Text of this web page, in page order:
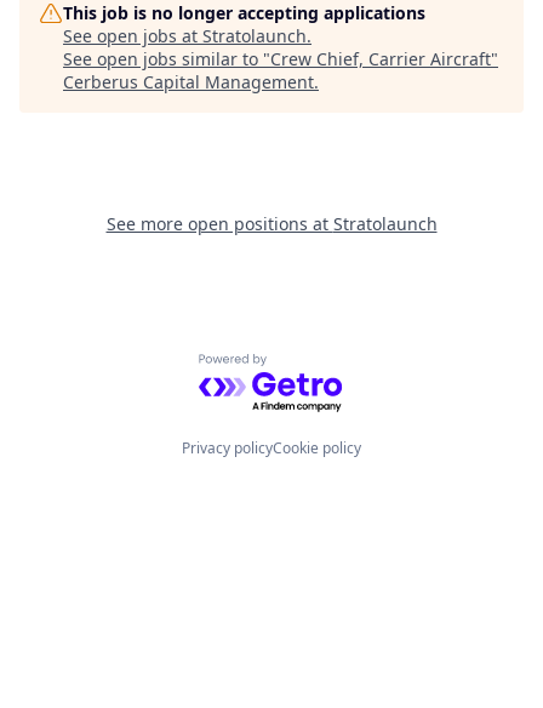
This job is no longer accepting applications
See open jobs at Stratolaunch.
See open jobs similar to "Crew Chief, Carrier Aircraft"
Cerberus Capital Management.
See more open positions at Stratolaunch
Powered by Getro.com
Privacy policyCookie policy